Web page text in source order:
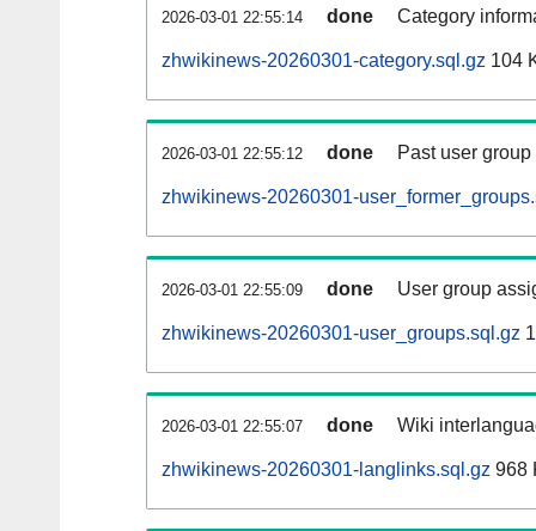
2026-03-01 22:55:14 done Category
zhwikinews-20260301-category.sql.gz 104
2026-03-01 22:55:12 done Past user
zhwikinews-20260301-
2026-03-01 22:55:09 done User group
zhwikinews-20260301-user_groups.sql.gz
2026-03-01 22:55:07 done Wiki
zhwikinews-20260301-langlinks.sql.gz 968